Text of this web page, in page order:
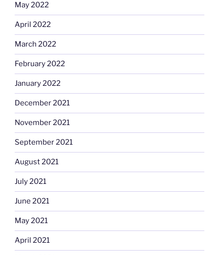
May 2022
April 2022
March 2022
February 2022
January 2022
December 2021
November 2021
September 2021
August 2021
July 2021
June 2021
May 2021
April 2021